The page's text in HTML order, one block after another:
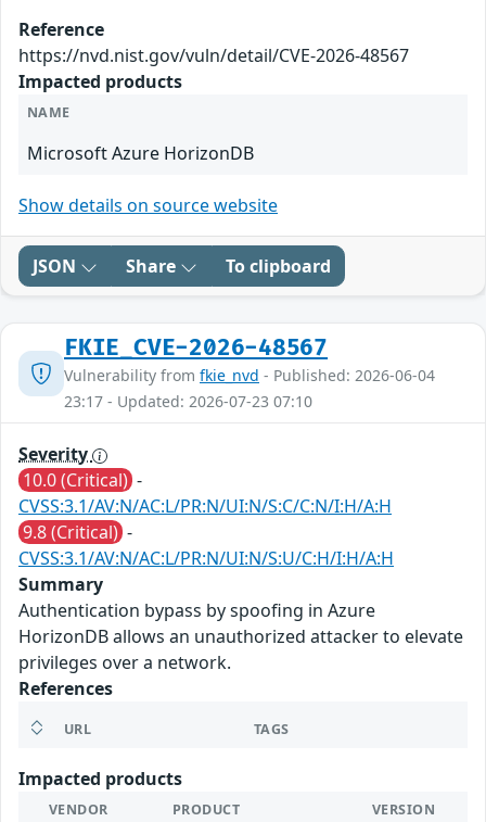
Reference
https://nvd.nist.gov/vuln/detail/CVE-2026-48567
Impacted products
NAME
Microsoft Azure HorizonDB
Show details on source website
JSON Share To clipboard
FKIE_CVE-2026-48567
Vulnerability from fkie_nvd - Published: 2026-06-04
23:17 - Updated: 2026-07-23 07:10
Severity
10.0 (Critical) -
CVSS:3.1/AV:N/AC:L/PR:N/UI:N/S:C/C:N/I:H/A:H
9.8 (Critical) -
CVSS:3.1/AV:N/AC:L/PR:N/UI:N/S:U/C:H/I:H/A:H
Summary
Authentication bypass by spoofing in Azure
HorizonDB allows an unauthorized attacker to elevate
privileges over a network.
References
URL TAGS
Impacted products
VENDOR PRODUCT VERSION